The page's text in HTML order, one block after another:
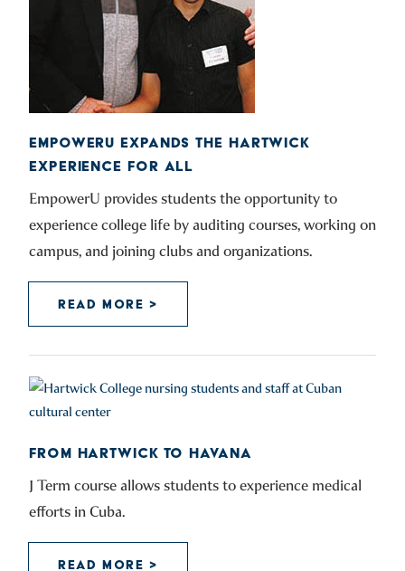
EMPOWERU EXPANDS THE HARTWICK
EXPERIENCE FOR ALL
EmpowerU provides students the opportunity to
experience college life by auditing courses, working on
campus, and joining clubs and organizations.
READ MORE >
FROM HARTWICK TO HAVANA
J Term course allows students to experience medical
efforts in Cuba.
READ MORE >